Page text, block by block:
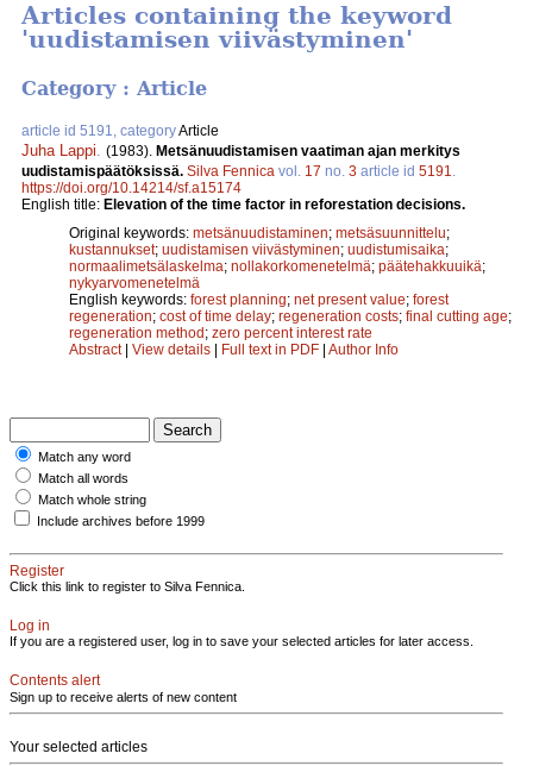
Articles containing the keyword
'uudistamisen viivästyminen'
Category : Article
article id 5191, categoryArticle
Juha Lappi (1983). Metsänuudistamisen vaatiman ajan merkitys
uudistamispäätöksissä. Silva Fennica vol. 17 no. 3 article id 5191
https://doi.org/10.14214/sf.a15174
English title: Elevation of the time factor in reforestation decisions.
Original keywords: metsänuudistaminen; metsäsuunnittelu;
kustannukset; uudistamisen viivästyminen; uudistumisaika;
normaalimetsälaskelma; nollakorkomenetelmä; päätehakkuuikä;
nykyarvomenetelmä
English keywords: forest planning; net present value; forest
regeneration; cost of time delay; regeneration costs; final cutting age;
regeneration method; zero percent interest rate
Abstract| View details | Full text in PDF | Author Info
Match any word
Match all words
Match whole string
Include archives before 1999
Register
Click this link to register to Silva Fennica.
Log in
If you are a registered user, log in to save your selected articles for later access.
Contents alert
Sign up to receive alerts of new content
Your selected articles